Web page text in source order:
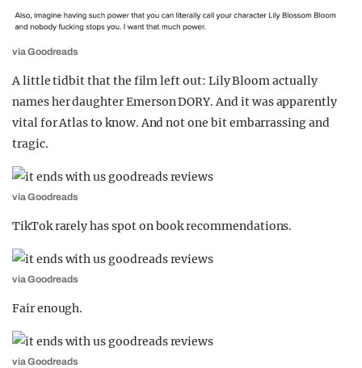
via Goodreads
A little tidbit that the film left out: Lily Bloom actually
names her daughter Emerson DORY. And it was apparently
vital for Atlas to know. And not one bit embarrassing and
tragic.
via Goodreads
TikTok rarely has spot on book recommendations.
via Goodreads
Fair enough.
via Goodreads